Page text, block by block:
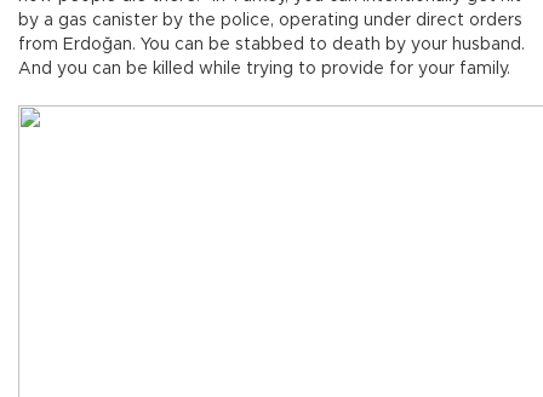
by a gas canister by the police, operating under direct orders
from Erdoğan. You can be stabbed to death by your husband.
And you can be killed while trying to provide for your family.